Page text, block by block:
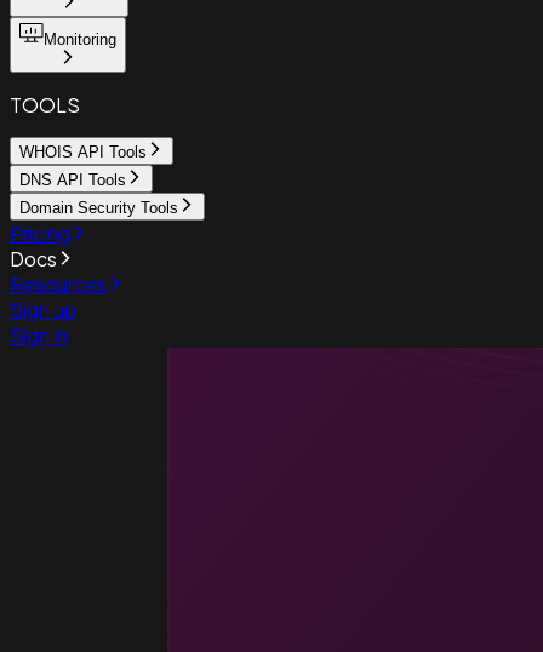
Monitoring
TOOLS
WHOIS API Tools
DNS API Tools
Domain Security Tools
Pricing
Docs
Resources
Sign up
Sign in